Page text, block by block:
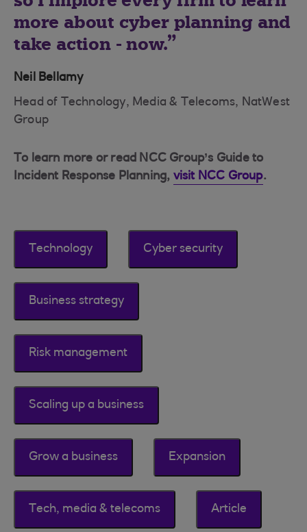
more about cyber planning and
take action - now.
Neil Bellamy
Head of Technology, Media & Telecoms, NatWest
Group
To learn more or read NCC Group’s Guide to
Incident Response Planning, visit NCC Group.
Technology Cyber security
Business strategy
Risk management
Scaling up a business
Grow a business Expansion
Tech, media & telecoms Article